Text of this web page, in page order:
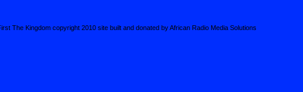
The Kingdom copyright 2010 site built and donated by African Radio Media Solutions